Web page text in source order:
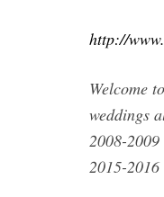
http://
Welcome
weddings
2008-
2015-